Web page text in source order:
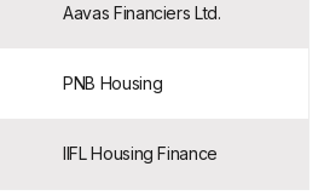
Aavas Financiers Ltd.
PNB Housing
IIFL Housing Finance